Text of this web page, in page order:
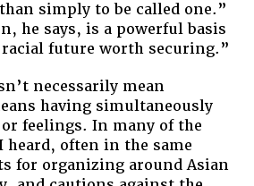
simply to be called one.”
he says, is a powerful basis
future worth securing.”
necessarily mean
having simultaneously
feelings. In many of the
often in the same
for organizing around Asian